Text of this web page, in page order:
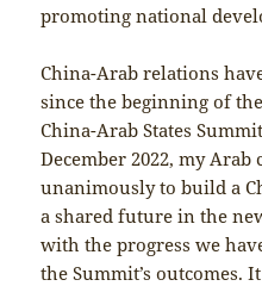
promoting national
China-Arab relations
since the beginning of
China-Arab States
December 2022, my Arab
unanimously to build a
a shared future in the
with the progress we
the Summit’s